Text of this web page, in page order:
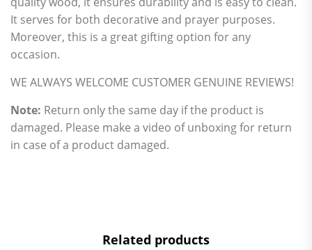
It serves for both decorative and prayer purposes.
Moreover, this is a great gifting option for any
occasion.
WE ALWAYS WELCOME CUSTOMER GENUINE REVIEWS!
Note: Return only the same day if the product is
damaged. Please make a video of unboxing for return
in case of a product damaged.
Related products